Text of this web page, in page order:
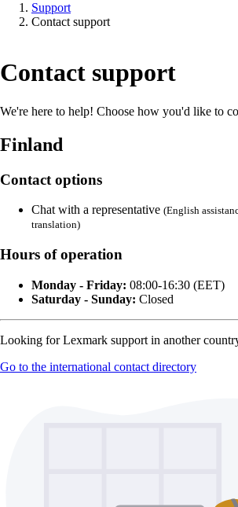
Support
Contact support
Contact support
We're here to help! Choose how you'd like to
Finland
Contact options
Chat with a representative (English
translation)
Hours of operation
Monday - Friday: 08:00-16:30 (EET)
Saturday - Sunday: Closed
Looking for Lexmark support in another
Go to the international contact directory